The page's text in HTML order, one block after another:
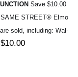
Save $10.00
STREET® Elmo
sold, including: Wal-